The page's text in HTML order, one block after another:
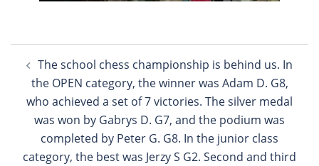
navigation
The school chess championship is behind us. In
the OPEN category, the winner was Adam D. G8,
who achieved a set of 7 victories. The silver medal
was won by Gabrys D. G7, and the podium was
completed by Peter G. G8. In the junior class
category, the best was Jerzy S G2. Second and third